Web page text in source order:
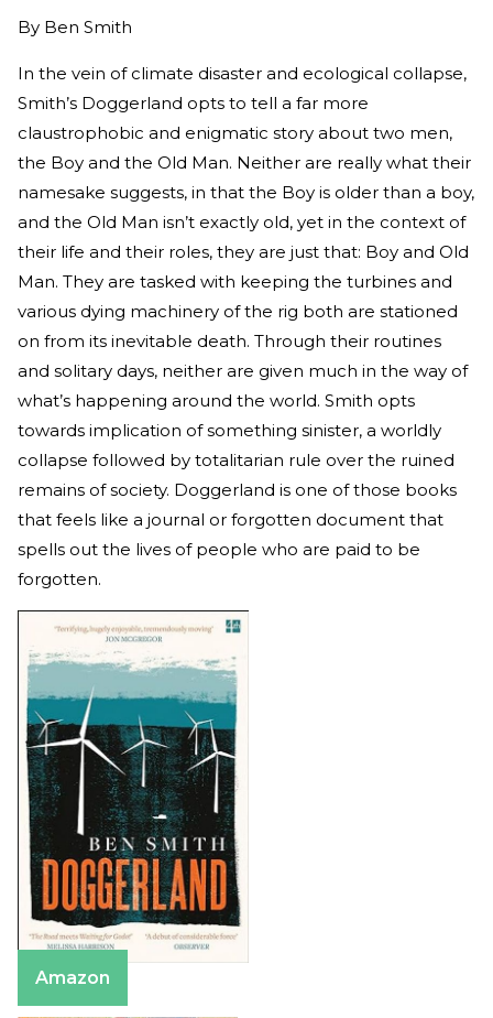
By Ben Smith
In the vein of climate disaster and ecological collapse,
Smith’s Doggerland opts to tell a far more
claustrophobic and enigmatic story about two men,
the Boy and the Old Man. Neither are really what their
namesake suggests, in that the Boy is older than a boy,
and the Old Man isn’t exactly old, yet in the context of
their life and their roles, they are just that: Boy and Old
Man. They are tasked with keeping the turbines and
various dying machinery of the rig both are stationed
on from its inevitable death. Through their routines
and solitary days, neither are given much in the way of
what’s happening around the world. Smith opts
towards implication of something sinister, a worldly
collapse followed by totalitarian rule over the ruined
remains of society. Doggerland is one of those books
that feels like a journal or forgotten document that
spells out the lives of people who are paid to be
forgotten.
Amazon